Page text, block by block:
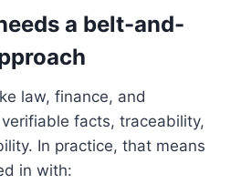
a belt-and-
law, finance, and
facts, traceability,
In practice, that means
in with: